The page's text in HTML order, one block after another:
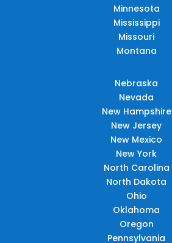
Minnesota
Mississippi
Missouri
Montana
Nebraska
Nevada
New Hampshire
New Jersey
New Mexico
New York
North Carolina
North Dakota
Ohio
Oklahoma
Oregon
Pennsylvania